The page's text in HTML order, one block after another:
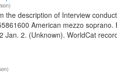
the description of Interview
American mezzo
Jan. 2. (Unknown). WorldCat